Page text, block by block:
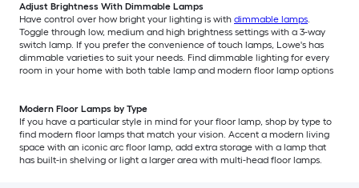
Adjust Brightness With Dimmable Lamps
Have control over how bright your lighting is with dimmable lamps.
Toggle through low, medium and high brightness settings with a 3-way
switch lamp. If you prefer the convenience of touch lamps, Lowe's has
dimmable varieties to suit your needs. Find dimmable lighting for every
room in your home with both table lamp and modern floor lamp options
Modern Floor Lamps by Type
If you have a particular style in mind for your floor lamp, shop by type to
find modern floor lamps that match your vision. Accent a modern living
space with an iconic arc floor lamp, add extra storage with a lamp that
has built-in shelving or light a larger area with multi-head floor lamps.